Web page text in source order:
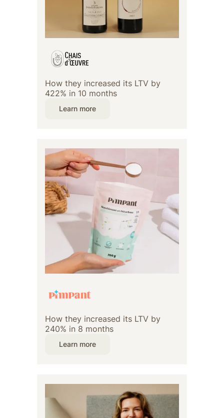
How they increased its LTV by
422% in 10 months
Learn more
How they increased its LTV by
240% in 8 months
Learn more